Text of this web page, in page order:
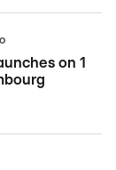
on 1